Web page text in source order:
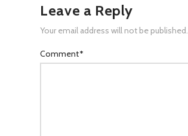
Leave a Reply
Your email address will not be published.
Comment*